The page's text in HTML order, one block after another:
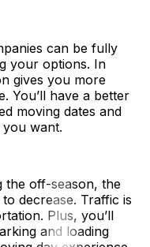
can be fully
your options. In
gives you more
You’ll have a better
moving dates and
you want.
the off-season, the
decrease. Traffic is
Plus, you’ll
and loading